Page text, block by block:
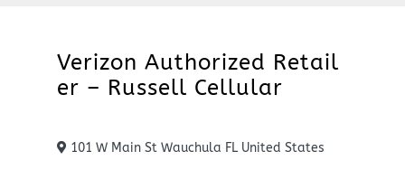
Verizon Authorized Retail
er – Russell Cellular
101 W Main St Wauchula FL United States